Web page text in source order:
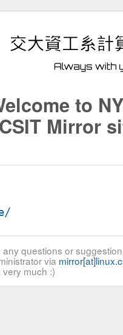
to
CSIT Mirror
any questions or
via
much :)